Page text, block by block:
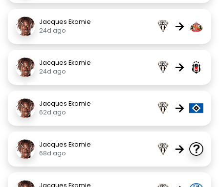
Jacques Ekomie
24d ago
→
Jacques Ekomie
24d ago
→
Jacques Ekomie
62d ago
→
Jacques Ekomie
68d ago
→
Jacques Ekomie